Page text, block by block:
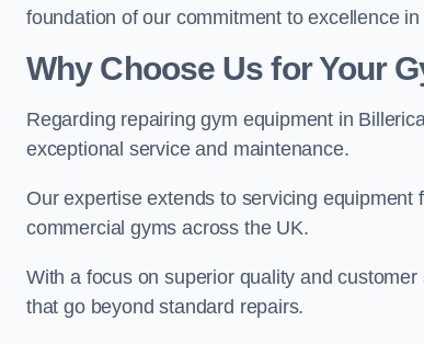
foundation of our commitment to excellence
Why Choose Us for Your
Regarding repairing gym equipment in
exceptional service and maintenance.
Our expertise extends to servicing equipment
commercial gyms across the UK.
With a focus on superior quality and
that go beyond standard repairs.